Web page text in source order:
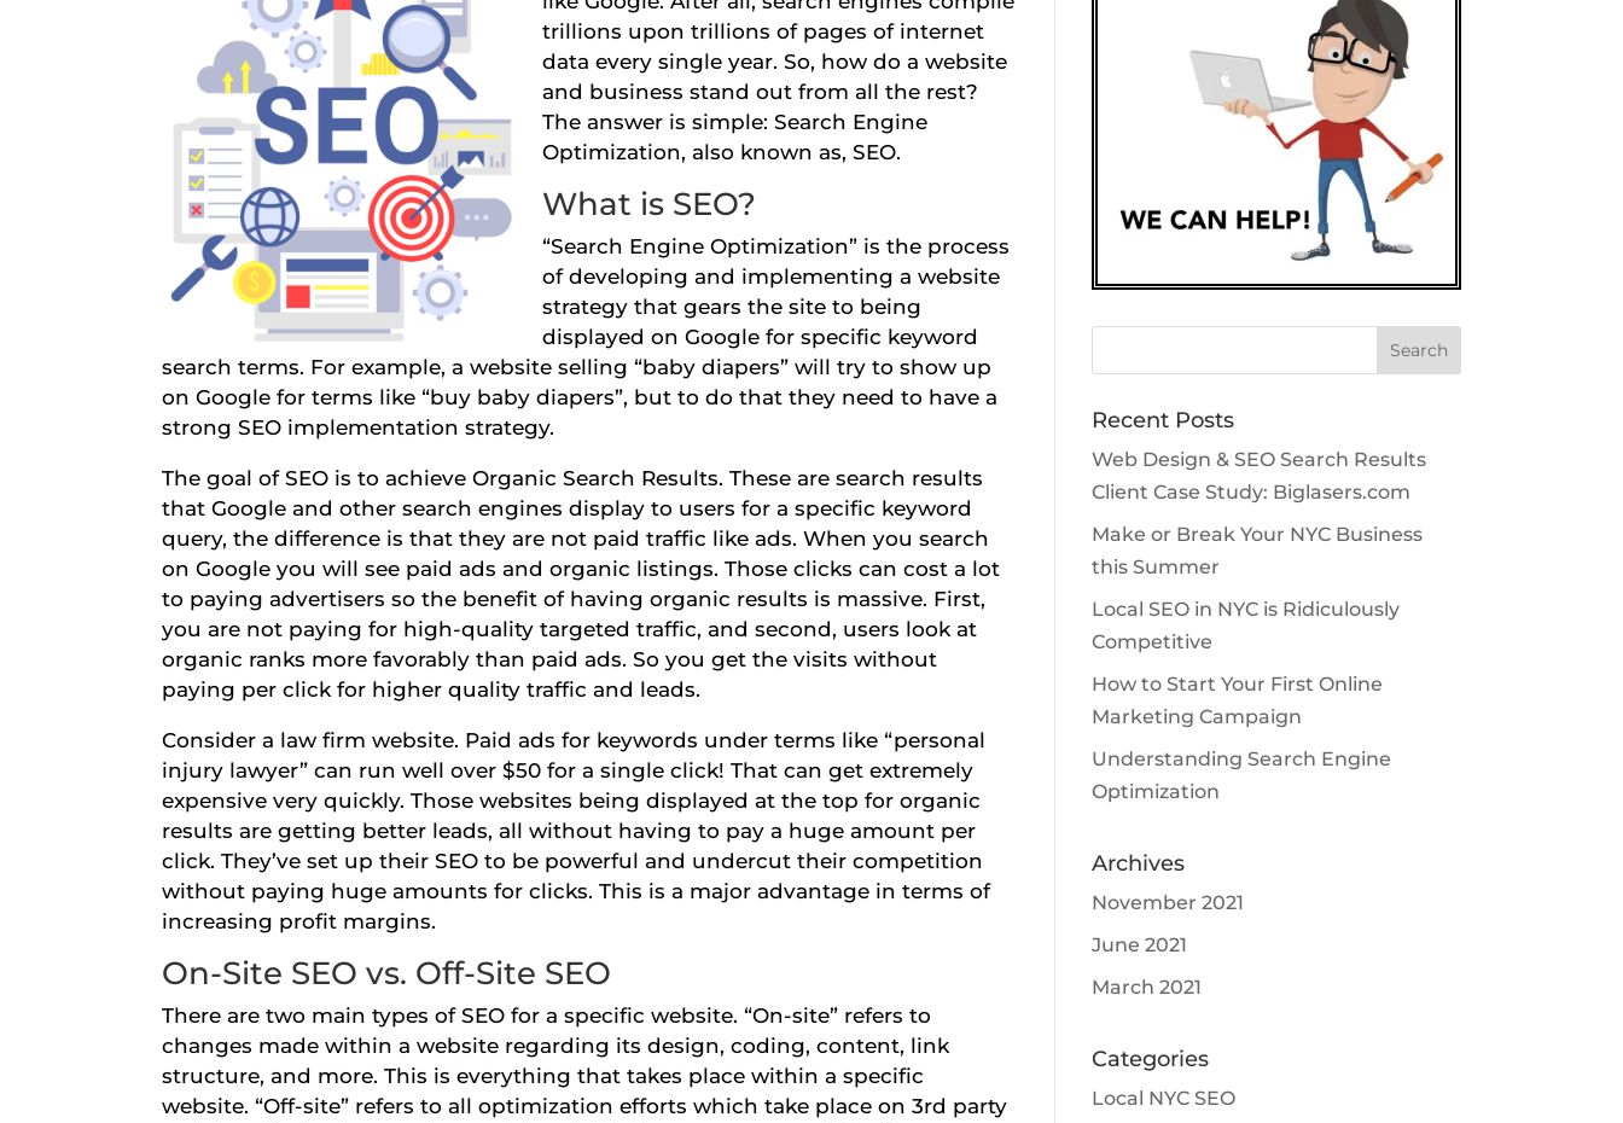
trillions upon trillions of pages of internet
data every single year. So, how do a website
and business stand out from all the rest?
The answer is simple: Search Engine
Optimization, also known as, SEO.
What is SEO?
“Search Engine Optimization” is the process
of developing and implementing a website
strategy that gears the site to being
displayed on Google for specific keyword
search terms. For example, a website selling “baby diapers” will try to show up
on Google for terms like “buy baby diapers”, but to do that they need to have a
strong SEO implementation strategy.
The goal of SEO is to achieve Organic Search Results. These are search results
that Google and other search engines display to users for a specific keyword
query, the difference is that they are not paid traffic like ads. When you search
on Google you will see paid ads and organic listings. Those clicks can cost a lot
to paying advertisers so the benefit of having organic results is massive. First,
you are not paying for high-quality targeted traffic, and second, users look at
organic ranks more favorably than paid ads. So you get the visits without
paying per click for higher quality traffic and leads.
Consider a law firm website. Paid ads for keywords under terms like “personal
injury lawyer” can run well over $50 for a single click! That can get extremely
expensive very quickly. Those websites being displayed at the top for organic
results are getting better leads, all without having to pay a huge amount per
click. They’ve set up their SEO to be powerful and undercut their competition
without paying huge amounts for clicks. This is a major advantage in terms of
increasing profit margins.
On-Site SEO vs. Off-Site SEO
There are two main types of SEO for a specific website. “On-site” refers to
changes made within a website regarding its design, coding, content, link
structure, and more. This is everything that takes place within a specific
website. “Off-site” refers to all optimization efforts which take place on 3rd party
Search
Recent Posts
Web Design & SEO Search Results
Client Case Study: Biglasers.com
Make or Break Your NYC Business
this Summer
Local SEO in NYC is Ridiculously
Competitive
How to Start Your First Online
Marketing Campaign
Understanding Search Engine
Optimization
Archives
November 2021
June 2021
March 2021
Categories
Local NYC SEO